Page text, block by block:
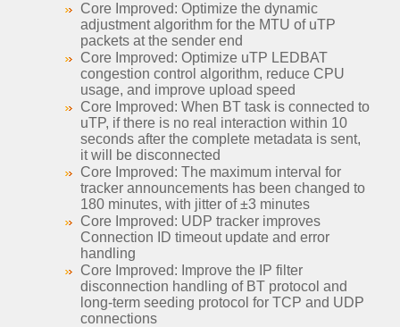
Core Improved: Optimize the dynamic
adjustment algorithm for the MTU of uTP
packets at the sender end
Core Improved: Optimize uTP LEDBAT
congestion control algorithm, reduce CPU
usage, and improve upload speed
Core Improved: When BT task is connected to
uTP, if there is no real interaction within 10
seconds after the complete metadata is sent,
it will be disconnected
Core Improved: The maximum interval for
tracker announcements has been changed to
180 minutes, with jitter of ±3 minutes
Core Improved: UDP tracker improves
Connection ID timeout update and error
handling
Core Improved: Improve the IP filter
disconnection handling of BT protocol and
long-term seeding protocol for TCP and UDP
connections